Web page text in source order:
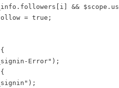
&&
= true;
Error");